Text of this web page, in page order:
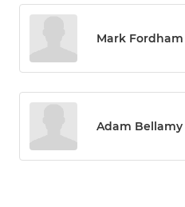
Mark Fordham
Adam Bellamy